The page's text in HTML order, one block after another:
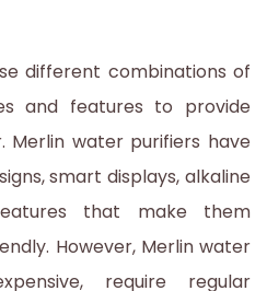
different combinations of
and features to provide
Merlin water purifiers have
smart displays, alkaline
that make them
However, Merlin water
require regular